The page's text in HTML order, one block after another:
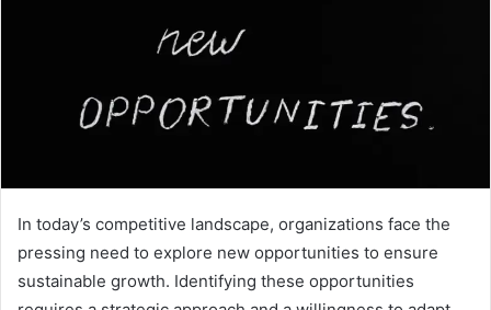
In today’s competitive landscape, organizations face the
pressing need to explore new opportunities to ensure
sustainable growth. Identifying these opportunities